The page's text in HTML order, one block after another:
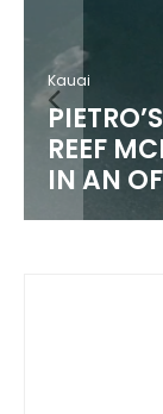
Kauai
REEF
IN AN